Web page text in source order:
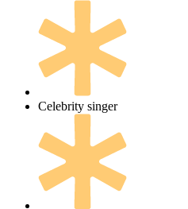
Celebrity singer